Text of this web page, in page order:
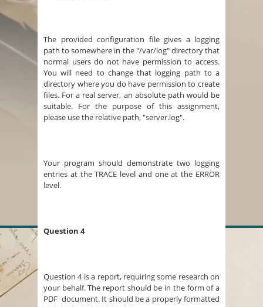
The provided configuration file gives a logging
path to somewhere in the "/var/log" directory that
normal users do not have permission to access.
You will need to change that logging path to a
directory where you do have permission to create
files. For a real server, an absolute path would be
suitable. For the purpose of this assignment,
please use the relative path, "server.log".
Your program should demonstrate two logging
entries at the TRACE level and one at the ERROR
level.
Question 4
Question 4 is a report, requiring some research on
your behalf. The report should be in the form of a
PDF document. It should be a properly formatted